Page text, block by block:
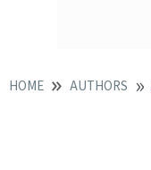
HOME AUTHORS